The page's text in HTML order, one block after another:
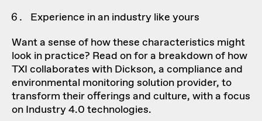
Experience in an industry like yours
Want a sense of how these characteristics might
look in practice? Read on for a breakdown of how
TXI collaborates with Dickson, a compliance and
environmental monitoring solution provider, to
transform their offerings and culture, with a focus
on Industry 4.0 technologies.